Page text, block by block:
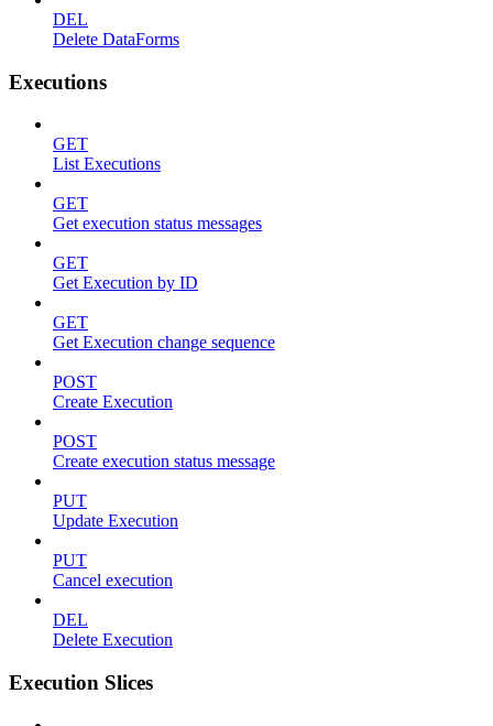
DEL
Delete DataForms
Executions
GET
List Executions
GET
Get execution status messages
GET
Get Execution by ID
GET
Get Execution change sequence
POST
Create Execution
POST
Create execution status message
PUT
Update Execution
PUT
Cancel execution
DEL
Delete Execution
Execution Slices